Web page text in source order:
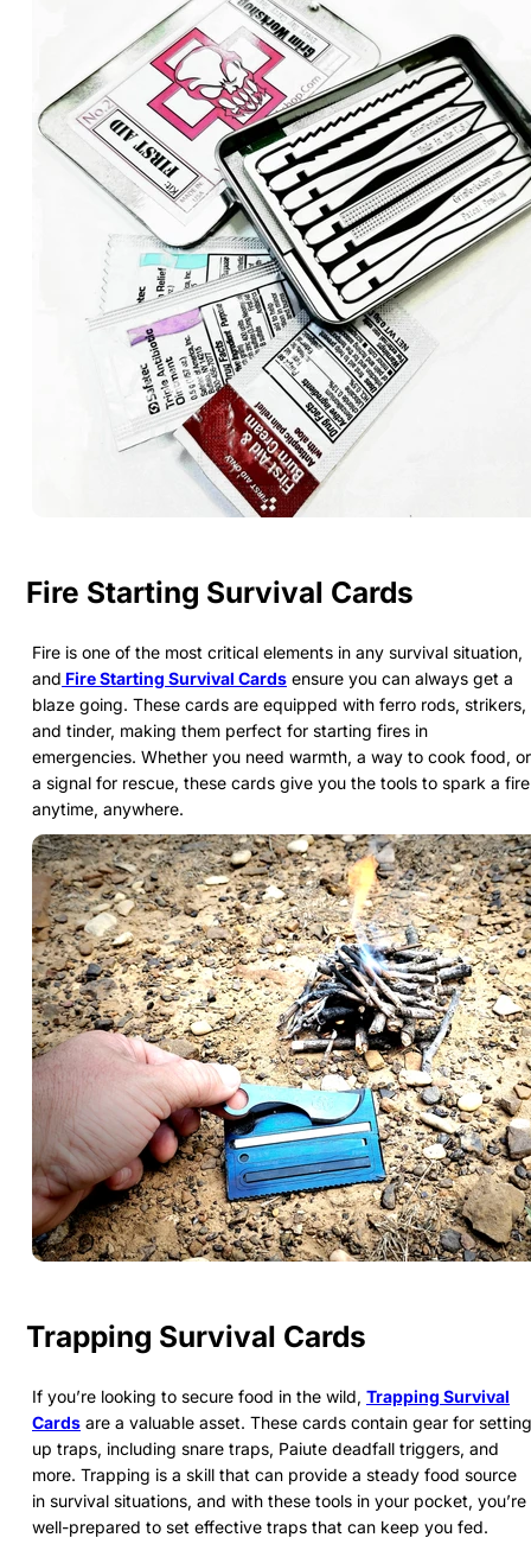
Fire Starting Survival Cards
Fire is one of the most critical elements in any survival situation,
and Fire Starting Survival Cards ensure you can always get a
blaze going. These cards are equipped with ferro rods, strikers,
and tinder, making them perfect for starting fires in
emergencies. Whether you need warmth, a way to cook food, or
a signal for rescue, these cards give you the tools to spark a fire
anytime, anywhere.
Trapping Survival Cards
If you’re looking to secure food in the wild, Trapping Survival
Cards are a valuable asset. These cards contain gear for setting
up traps, including snare traps, Paiute deadfall triggers, and
more. Trapping is a skill that can provide a steady food source
in survival situations, and with these tools in your pocket, you’re
well-prepared to set effective traps that can keep you fed.